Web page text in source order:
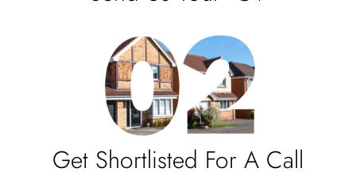
Get Shortlisted For A Call